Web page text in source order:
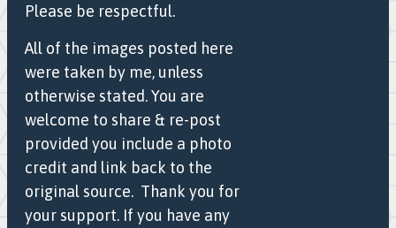
Please be respectful.
All of the images posted here
were taken by me, unless
otherwise stated. You are
welcome to share & re-post
provided you include a photo
credit and link back to the
original source. Thank you for
your support. If you have any